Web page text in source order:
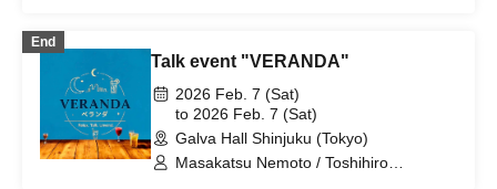
End
Talk event "VERANDA"
2026 Feb. 7 (Sat)
to 2026 Feb. 7 (Sat)
Galva Hall Shinjuku (Tokyo)
Masakatsu Nemoto / Toshihiro